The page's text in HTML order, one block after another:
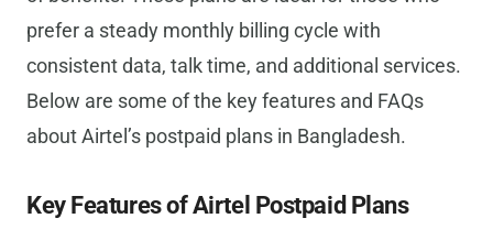
prefer a steady monthly billing cycle with
consistent data, talk time, and additional services.
Below are some of the key features and FAQs
about Airtel’s postpaid plans in Bangladesh.
Key Features of Airtel Postpaid Plans